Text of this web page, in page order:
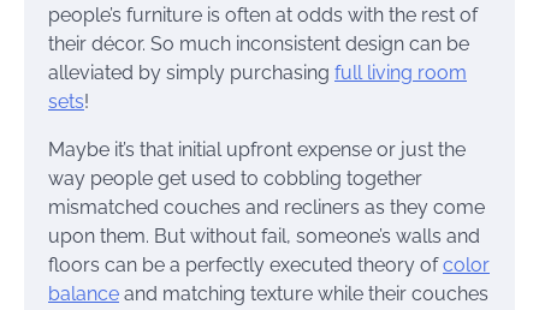
people’s furniture is often at odds with the rest of
their décor. So much inconsistent design can be
alleviated by simply purchasing full living room
sets!
Maybe it’s that initial upfront expense or just the
way people get used to cobbling together
mismatched couches and recliners as they come
upon them. But without fail, someone’s walls and
floors can be a perfectly executed theory ofcolor
balance and matching texture while their couches